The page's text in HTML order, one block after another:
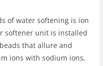
of water softening is ion
softener unit is installed
that allure and
ions with sodium ions,